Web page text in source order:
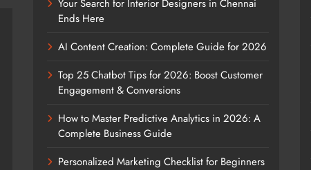
Your Search for Interior Designers in Chennai
Ends Here
AI Content Creation: Complete Guide for 2026
Top 25 Chatbot Tips for 2026: Boost Customer
Engagement & Conversions
How to Master Predictive Analytics in 2026: A
Complete Business Guide
Personalized Marketing Checklist for Beginners